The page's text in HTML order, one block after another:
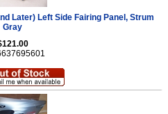
Later) Left Side Fairing Panel, Strum
Gray